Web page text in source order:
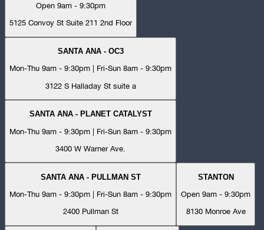
Open 9am - 9:30pm
5125 Convoy St Suite 211 2nd Floor
SANTA ANA - OC3
Mon-Thu 9am - 9:30pm | Fri-Sun 8am - 9:30pm
3122 S Halladay St suite a
SANTA ANA - PLANET CATALYST
Mon-Thu 9am - 9:30pm | Fri-Sun 8am - 9:30pm
3400 W Warner Ave.
SANTA ANA - PULLMAN ST
Mon-Thu 9am - 9:30pm | Fri-Sun 8am - 9:30pm
2400 Pullman St
STANTON
Open 9am - 9:30pm
8130 Monroe Ave